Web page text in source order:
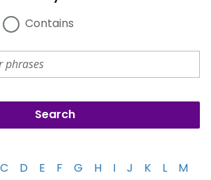
Contains
C D E F G H I J K L
M